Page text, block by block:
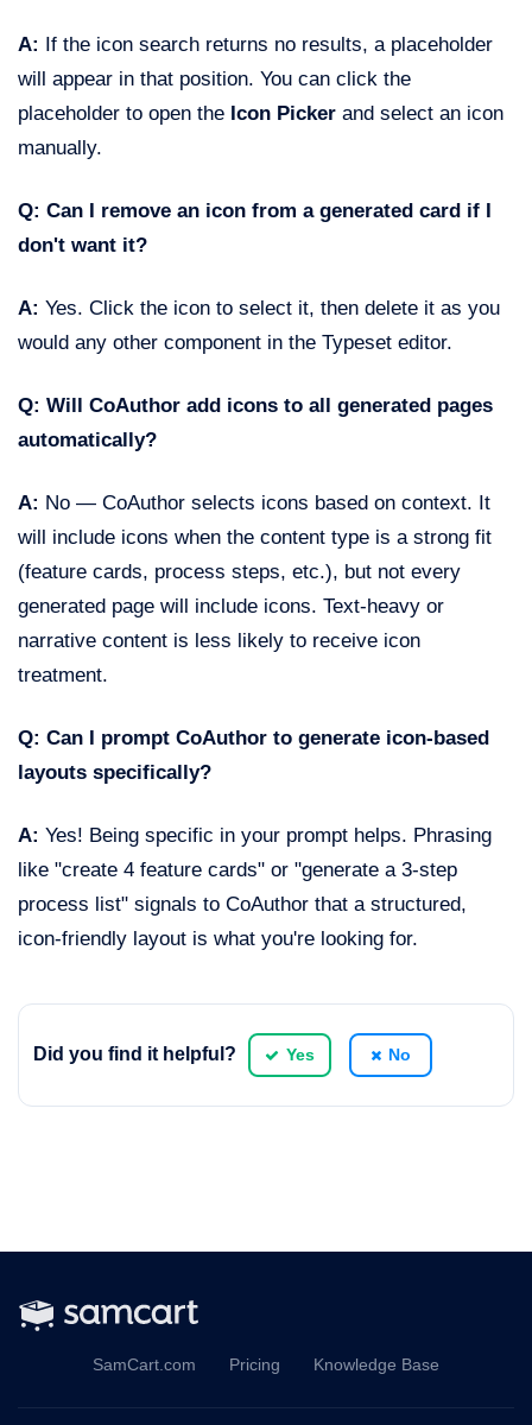
A: If the icon search returns no results, a placeholder
will appear in that position. You can click the
placeholder to open the Icon Picker and select an icon
manually.
Q: Can I remove an icon from a generated card if I
don't want it?
A: Yes. Click the icon to select it, then delete it as you
would any other component in the Typeset editor.
Q: Will CoAuthor add icons to all generated pages
automatically?
A: No — CoAuthor selects icons based on context. It
will include icons when the content type is a strong fit
(feature cards, process steps, etc.), but not every
generated page will include icons. Text-heavy or
narrative content is less likely to receive icon
treatment.
Q: Can I prompt CoAuthor to generate icon-based
layouts specifically?
A: Yes! Being specific in your prompt helps. Phrasing
like "create 4 feature cards" or "generate a 3-step
process list" signals to CoAuthor that a structured,
icon-friendly layout is what you're looking for.
Did you find it helpful? Yes No
SamCart.com Pricing Knowledge Base